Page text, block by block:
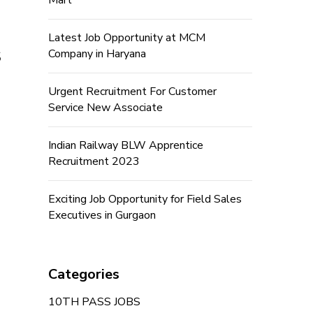
Latest Job Opportunity at MCM
Company in Haryana
Urgent Recruitment For Customer
Service New Associate
Indian Railway BLW Apprentice
Recruitment 2023
Exciting Job Opportunity for Field Sales
Executives in Gurgaon
Categories
10TH PASS JOBS